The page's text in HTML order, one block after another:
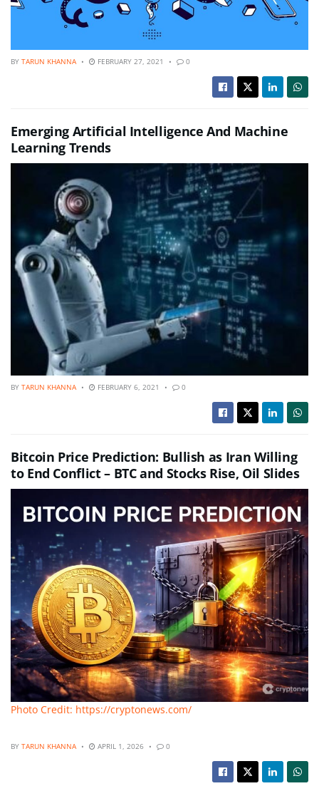
BY TARUN KHANNA FEBRUARY 27, 2021 0
Emerging Artificial Intelligence And Machine
Learning Trends
BY TARUN KHANNA FEBRUARY 6, 2021 0
Bitcoin Price Prediction: Bullish as Iran Willing
to End Conflict – BTC and Stocks Rise, Oil Slides
Photo Credit: https://cryptonews.com/
BY TARUN KHANNA APRIL 1, 2026 0